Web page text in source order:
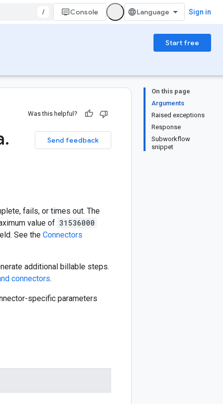
/ Console Sign in
Start free
On this page
Arguments
Raised exceptions
Response
Subworkflow
snippet
Was this helpful?
Send feedback
.
fails, or times out. The
value of 31536000
See the Connectors
additional billable steps.
connectors.
specific parameters